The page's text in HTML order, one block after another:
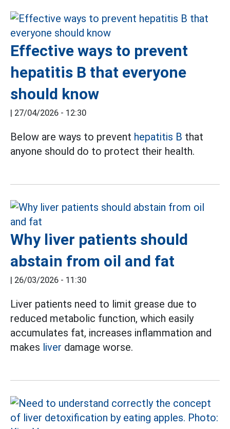
Effective ways to prevent
hepatitis B that everyone
should know
| 27/04/2026 - 12:30
Below are ways to prevent hepatitis B that
anyone should do to protect their health.
Why liver patients should
abstain from oil and fat
| 26/03/2026 - 11:30
Liver patients need to limit grease due to
reduced metabolic function, which easily
accumulates fat, increases inflammation and
makes liver damage worse.